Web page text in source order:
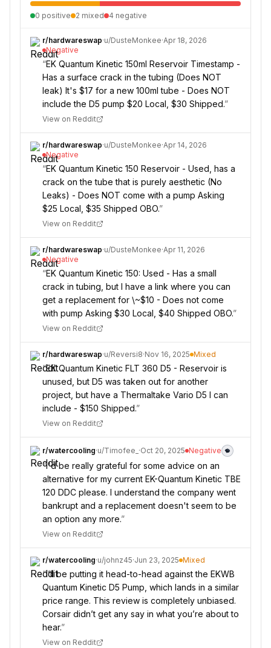
0 positive 2 mixed 4 negative
r/hardwareswap·u/DusteMonkee·Apr 18, 2026
Negative
“EK Quantum Kinetic 150ml Reservoir Timestamp -
Has a surface crack in the tubing (Does NOT
leak) It's $17 for a new 100ml tube - Does NOT
include the D5 pump $20 Local, $30 Shipped.”
View on Reddit
r/hardwareswap·u/DusteMonkee·Apr 14, 2026
Negative
“EK Quantum Kinetic 150 Reservoir - Used, has a
crack on the tube that is purely aesthetic (No
Leaks) - Does NOT come with a pump Asking
$25 Local, $35 Shipped OBO.”
View on Reddit
r/hardwareswap·u/DusteMonkee·Apr 11, 2026
Negative
“EK Quantum Kinetic 150: Used - Has a small
crack in tubing, but I have a link where you can
get a replacement for \~$10 - Does not come
with pump Asking $30 Local, $40 Shipped OBO.”
View on Reddit
r/hardwareswap·u/Reversi8·Nov 16, 2025 Mixed
“EK Quantum Kinetic FLT 360 D5 - Reservoir is
unused, but D5 was taken out for another
project, but have a Thermaltake Vario D5 I can
include - $150 Shipped.”
View on Reddit
r/watercooling·u/Timofee_ ·Oct 20, 2025 Negative
“I'd be really grateful for some advice on an
alternative for my current EK-Quantum Kinetic TBE
120 DDC please. I understand the company went
bankrupt and a replacement doesn't seem to be
an option any more.”
View on Reddit
r/watercooling·u/johnz45·Jun 23, 2025 Mixed
“I’ll be putting it head-to-head against the EKWB
Quantum Kinetic D5 Pump, which lands in a similar
price range. This review is completely unbiased.
Corsair didn’t get any say in what you’re about to
hear.”
View on Reddit